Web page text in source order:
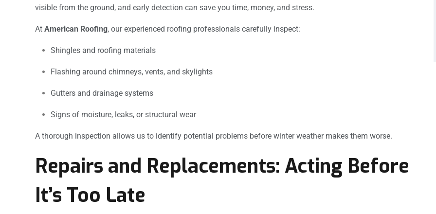
visible from the ground, and early detection can save you time, money, and stress.
At American Roofing, our experienced roofing professionals carefully inspect:
Shingles and roofing materials
Flashing around chimneys, vents, and skylights
Gutters and drainage systems
Signs of moisture, leaks, or structural wear
A thorough inspection allows us to identify potential problems before winter weather makes them worse.
Repairs and Replacements: Acting Before
It’s Too Late